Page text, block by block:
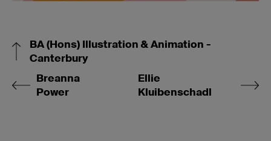
BA (Hons) Illustration & Animation -
Canterbury
Breanna
Power
Ellie
Kluibenschadl